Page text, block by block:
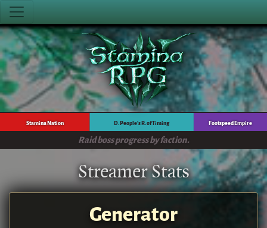
Raid boss progress by faction.
Stamina Nation D. People's R. of Timing Footspeed Empire
Streamer Stats
Generator